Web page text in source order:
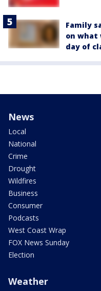
Family
on what
day of
News
Local
National
Crime
Drought
Wildfires
Business
Consumer
Podcasts
West Coast Wrap
FOX News Sunday
Election
Weather